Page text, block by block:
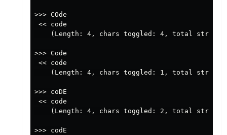
>>> COde
<< code
(Length: 4, chars toggled: 4, total string
>>> Code
<< code
(Length: 4, chars toggled: 1, total string
>>> coDE
<< code
(Length: 4, chars toggled: 2, total string
>>> codE